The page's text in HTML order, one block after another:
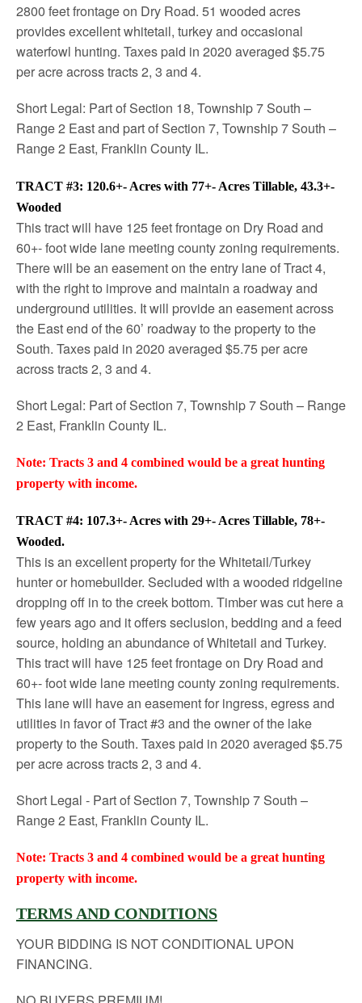
2800 feet frontage on Dry Road. 51 wooded acres
provides excellent whitetail, turkey and occasional
waterfowl hunting. Taxes paid in 2020 averaged $5.75
per acre across tracts 2, 3 and 4.
Short Legal: Part of Section 18, Township 7 South –
Range 2 East and part of Section 7, Township 7 South –
Range 2 East, Franklin County IL.
TRACT #3: 120.6+- Acres with 77+- Acres Tillable, 43.3+-
Wooded
This tract will have 125 feet frontage on Dry Road and
60+- foot wide lane meeting county zoning requirements.
There will be an easement on the entry lane of Tract 4,
with the right to improve and maintain a roadway and
underground utilities. It will provide an easement across
the East end of the 60’ roadway to the property to the
South. Taxes paid in 2020 averaged $5.75 per acre
across tracts 2, 3 and 4.
Short Legal: Part of Section 7, Township 7 South – Range
2 East, Franklin County IL.
Note: Tracts 3 and 4 combined would be a great hunting
property with income.
TRACT #4: 107.3+- Acres with 29+- Acres Tillable, 78+-
Wooded.
This is an excellent property for the Whitetail/Turkey
hunter or homebuilder. Secluded with a wooded ridgeline
dropping off in to the creek bottom. Timber was cut here a
few years ago and it offers seclusion, bedding and a feed
source, holding an abundance of Whitetail and Turkey.
This tract will have 125 feet frontage on Dry Road and
60+- foot wide lane meeting county zoning requirements.
This lane will have an easement for ingress, egress and
utilities in favor of Tract #3 and the owner of the lake
property to the South. Taxes paid in 2020 averaged $5.75
per acre across tracts 2, 3 and 4.
Short Legal - Part of Section 7, Township 7 South –
Range 2 East, Franklin County IL.
Note: Tracts 3 and 4 combined would be a great hunting
property with income.
TERMS AND CONDITIONS
YOUR BIDDING IS NOT CONDITIONAL UPON
FINANCING.